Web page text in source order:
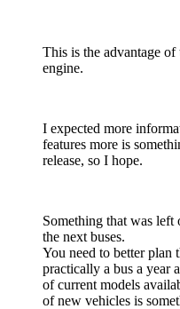
This is the advantage of
engine.
I expected more
features more is
release, so I hope.
Something that was
the next buses.
You need to better plan
practically a bus a year
of current models
of new vehicles is